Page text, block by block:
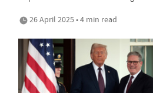
26 April 2025 • 4 min read